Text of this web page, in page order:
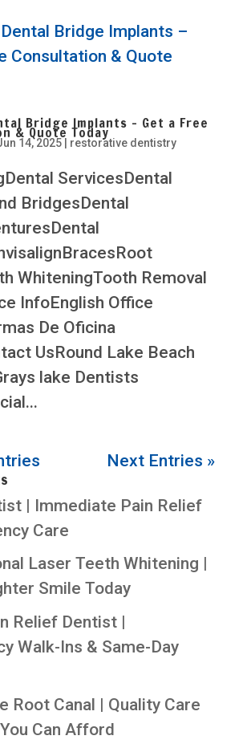
Bridge Implants – Get a Free
& Quote Today
14, 2025| restorative dentistry
ServicesDental
BridgesDental
WhiteningTooth Removal
InfoEnglish Office
De Oficina
UsRound Lake Beach
lake Dentists
Next Entries »
| Immediate Pain Relief
Care
Laser Teeth Whitening |
Smile Today
Relief Dentist |
Walk-Ins & Same-Day
Root Canal | Quality Care
Can Afford